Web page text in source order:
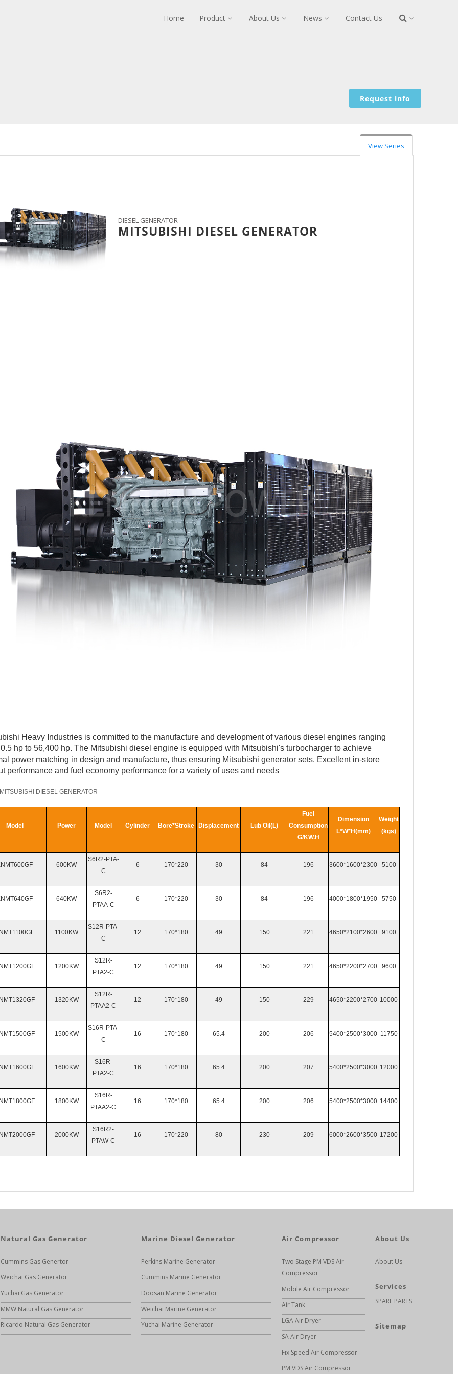
Home Product About Us News Contact Us
Request info
View Series
DIESEL GENERATOR
MITSUBISHI DIESEL GENERATOR
Heavy Industries is committed to the manufacture and development of various diesel engines ranging
hp to 56,400 hp. The Mitsubishi diesel engine is equipped with Mitsubishi's turbocharger to achieve
power matching in design and manufacture, thus ensuring Mitsubishi generator sets. Excellent in-store
performance and fuel economy performance for a variety of uses and needs
MITSUBISHI DIESEL GENERATOR
Model Power Model Cylinder Bore*Stroke Displacement Lub Oil(L)
Fuel
Consumption
G/KW.H
Dimension
L*W*H(mm)
Weight
(kgs)
600GF 600KW
S6R2-PTA-
C
6 170*220 30 84 196 3600*1600*2300 5100
640GF 640KW
S6R2-
PTAA-C
6 170*220 30 84 196 4000*1800*1950 5750
1100GF 1100KW
S12R-PTA-
C
12 170*180 49 150 221 4650*2100*2600 9100
1200GF 1200KW
S12R-
PTA2-C
12 170*180 49 150 221 4650*2200*2700 9600
1320GF 1320KW
S12R-
PTAA2-C
12 170*180 49 150 229 4650*2200*2700 10000
1500GF 1500KW
S16R-PTA-
C
16 170*180 65.4 200 206 5400*2500*3000 11750
1600GF 1600KW
S16R-
PTA2-C
16 170*180 65.4 200 207 5400*2500*3000 12000
1800GF 1800KW
S16R-
PTAA2-C
16 170*180 65.4 200 206 5400*2500*3000 14400
2000GF 2000KW
S16R2-
PTAW-C
16 170*220 80 230 209 6000*2600*3500 17200
Natural Gas Generator
Cummins Gas Genertor
Weichai Gas Generator
Yuchai Gas Generator
MMW Natural Gas Generator
Ricardo Natural Gas Generator
Marine Diesel Generator
Perkins Marine Generator
Cummins Marine Generator
Doosan Marine Generator
Weichai Marine Generator
Yuchai Marine Generator
Air Compressor
Two Stage PM VDS Air
Compressor
Mobile Air Compressor
Air Tank
LGA Air Dryer
SA Air Dryer
Fix Speed Air Compressor
PM VDS Air Compressor
About Us
About Us
Services
SPARE PARTS
Sitemap